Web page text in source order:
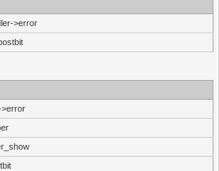
>error